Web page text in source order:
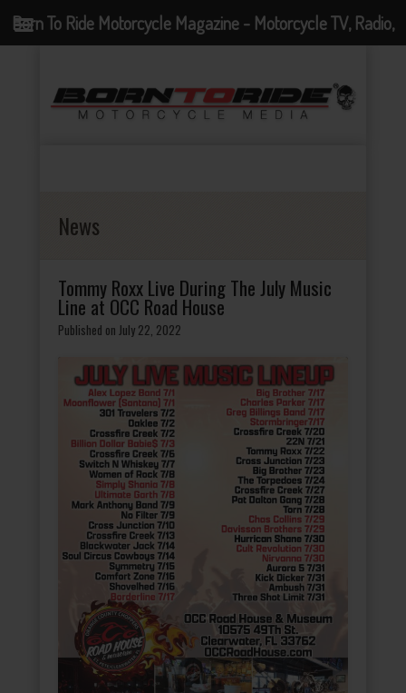
News
Tommy Roxx Live During The July Music
Line at OCC Road House
Published on July 22, 2022
Born To Ride Motorcycle Magazine - Motorcycle TV, Radio,